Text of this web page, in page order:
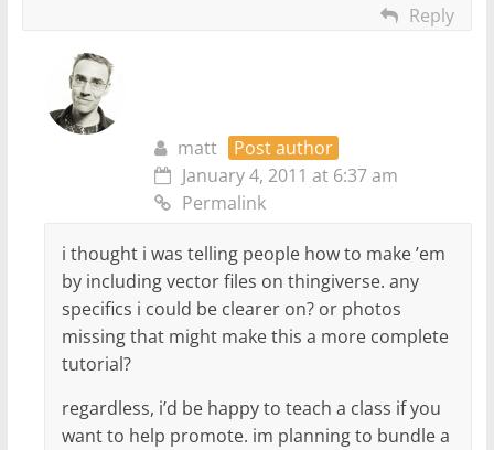
Reply
matt
Post author
January 4, 2011 at 6:37 am
Permalink
i thought i was telling people how to make ’em
by including vector files on thingiverse. any
specifics i could be clearer on? or photos
missing that might make this a more complete
tutorial?
regardless, i’d be happy to teach a class if you
want to help promote. im planning to bundle a